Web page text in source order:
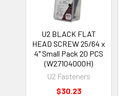
U2 BLACK FLAT
HEAD SCREW 25/64 x
4" Small Pack 20 PCS
(W27104000H)
U2 Fasteners
$30.23